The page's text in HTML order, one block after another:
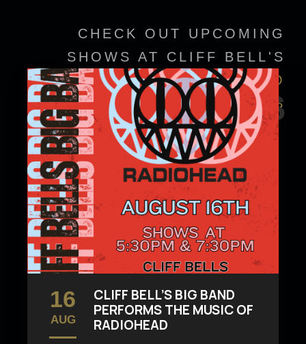
CHECK OUT UPCOMING
SHOWS AT CLIFF BELL'S
VIEW EVENT DETAILS TO
CONFIRM SHOWTIMES
EVENTS
16
AUG
CLIFF BELL’S BIG BAND
PERFORMS THE MUSIC OF
RADIOHEAD